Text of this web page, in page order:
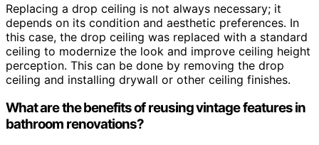
Replacing a drop ceiling is not always necessary; it
depends on its condition and aesthetic preferences. In
this case, the drop ceiling was replaced with a standard
ceiling to modernize the look and improve ceiling height
perception. This can be done by removing the drop
ceiling and installing drywall or other ceiling finishes.
What are the benefits of reusing vintage features in
bathroom renovations?